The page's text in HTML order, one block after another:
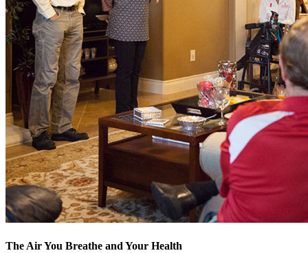
The Air You Breathe and Your Health